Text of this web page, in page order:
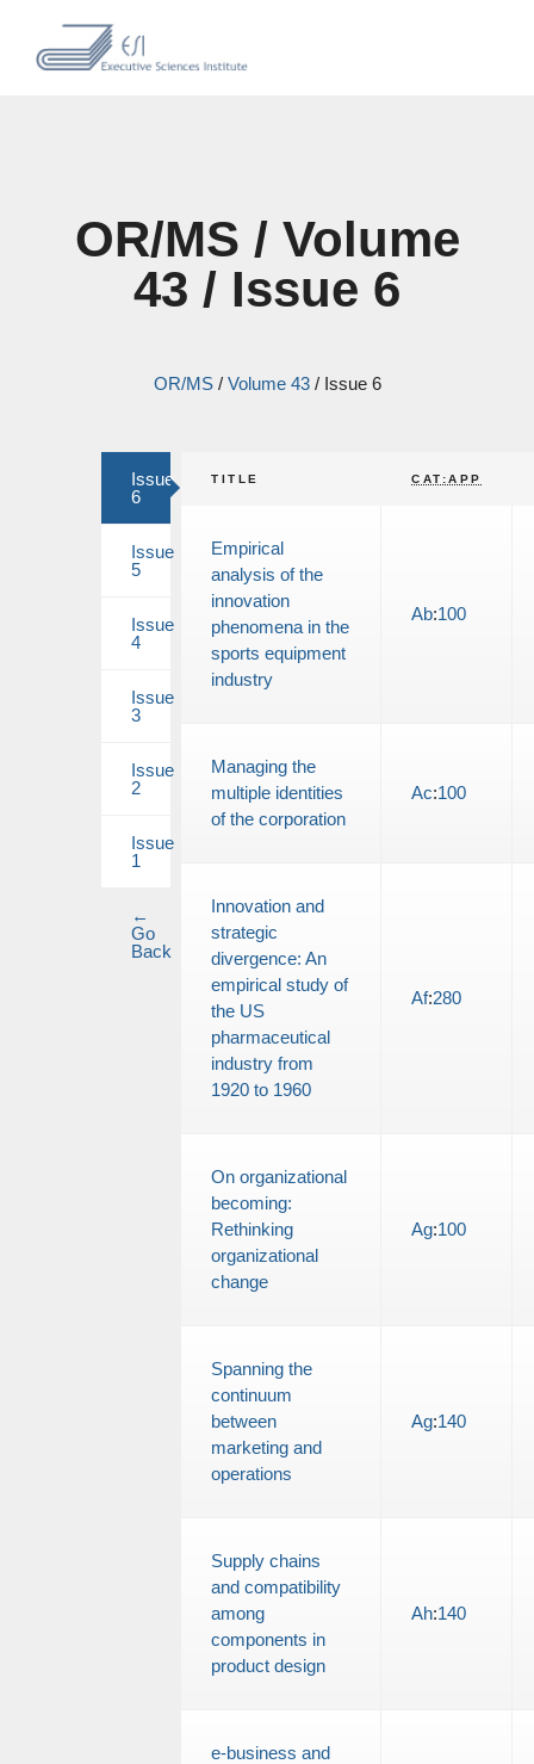
OR/MS / Volume
43 / Issue 6
OR/MS/ Volume 43/ Issue 6
Issue
6
Issue
5
Issue
4
Issue
3
Issue
2
Issue
1
←
Go
Back
TITLE CAT:APP
Empirical
analysis of the
innovation
phenomena in the
sports equipment
industry
Ab:100
Managing the
multiple identities
of the corporation
Ac:100
Innovation and
strategic
divergence: An
empirical study of
the US
pharmaceutical
industry from
1920 to 1960
Af:280
On organizational
becoming:
Rethinking
organizational
change
Ag:100
Spanning the
continuum
between
marketing and
operations
Ag:140
Supply chains
and compatibility
among
components in
product design
Ah:140
e-business and